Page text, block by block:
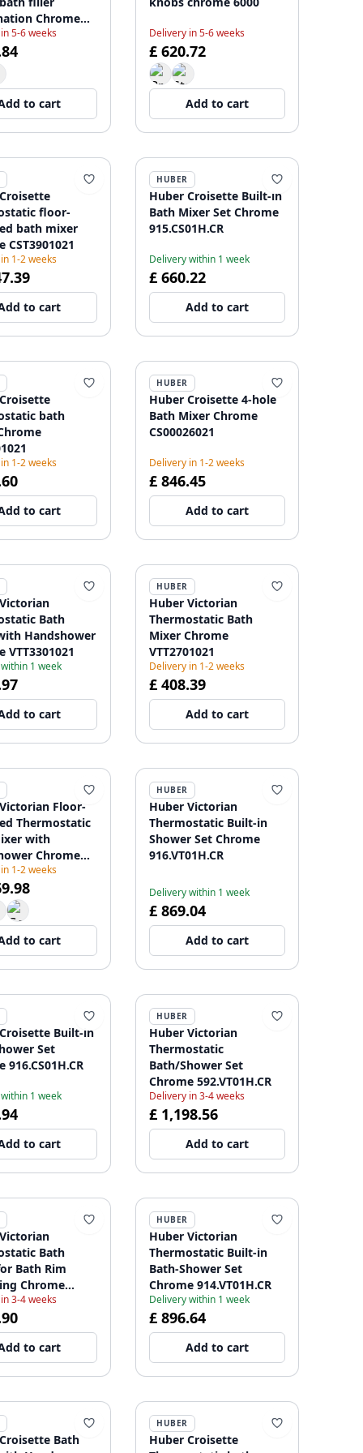
Chrome
5-6 weeks
to cart
Delivery in 5-6 weeks
£ 620.72
Add to cart
floor-
bath mixer
CST3901021
1-2 weeks
to cart
HUBER
Huber Croisette Built-in
Bath Mixer Set Chrome
915.CS01H.CR
Delivery within 1 week
£ 660.22
Add to cart
bath
1-2 weeks
to cart
HUBER
Huber Croisette 4-hole
Bath Mixer Chrome
CS00026021
Delivery in 1-2 weeks
£ 846.45
Add to cart
Bath
Handshower
VTT3301021
1 week
to cart
HUBER
Huber Victorian
Thermostatic Bath
Mixer Chrome
VTT2701021
Delivery in 1-2 weeks
£ 408.39
Add to cart
Floor-
Thermostatic
with
Chrome
1-2 weeks
to cart
HUBER
Huber Victorian
Thermostatic Built-in
Shower Set Chrome
916.VT01H.CR
Delivery within 1 week
£ 869.04
Add to cart
Built-in
Set
916.CS01H.CR
1 week
to cart
HUBER
Huber Victorian
Thermostatic
Bath/Shower Set
Chrome 592.VT01H.CR
Delivery in 3-4 weeks
£ 1,198.56
Add to cart
Bath
Bath Rim
Chrome
3-4 weeks
to cart
HUBER
Huber Victorian
Thermostatic Built-in
Bath-Shower Set
Chrome 914.VT01H.CR
Delivery within 1 week
£ 896.64
Add to cart
Bath
HUBER
Huber Croisette